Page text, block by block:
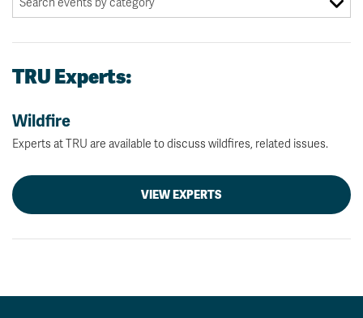
TRU Experts:
Wildfire
Experts at TRU are available to discuss wildfires, related issues.
VIEW EXPERTS